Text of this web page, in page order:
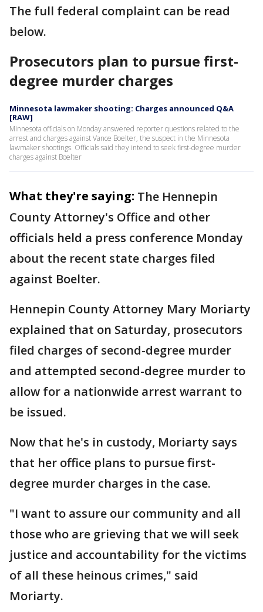
The full federal complaint can be read
below.
Prosecutors plan to pursue first-
degree murder charges
Minnesota lawmaker shooting: Charges announced Q&A
[RAW]
Minnesota officials on Monday answered reporter questions related to the
arrest and charges against Vance Boelter, the suspect in the Minnesota
lawmaker shootings. Officials said they intend to seek first-degree murder
charges against Boelter
What they're saying: The Hennepin
County Attorney's Office and other
officials held a press conference Monday
about the recent state charges filed
against Boelter.
Hennepin County Attorney Mary Moriarty
explained that on Saturday, prosecutors
filed charges of second-degree murder
and attempted second-degree murder to
allow for a nationwide arrest warrant to
be issued.
Now that he's in custody, Moriarty says
that her office plans to pursue first-
degree murder charges in the case.
"I want to assure our community and all
those who are grieving that we will seek
justice and accountability for the victims
of all these heinous crimes," said
Moriarty.